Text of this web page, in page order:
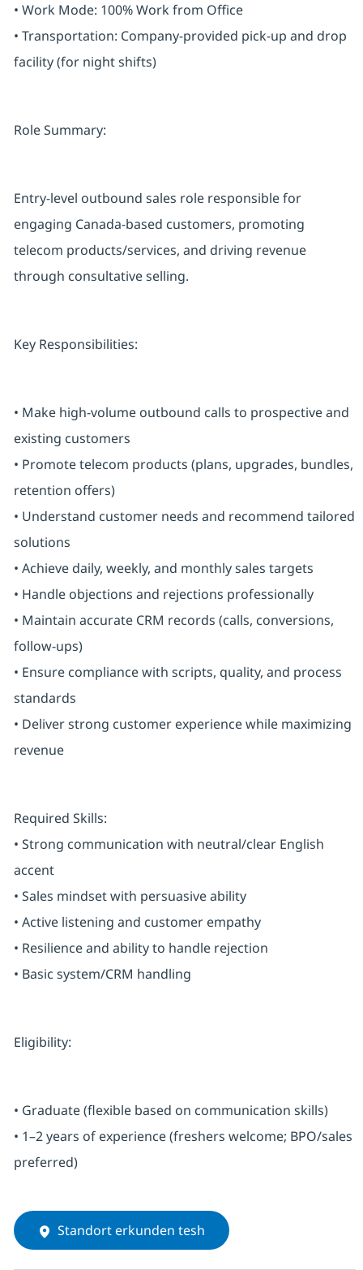
• Work Mode: 100% Work from Office
• Transportation: Company-provided pick-up and drop
facility (for night shifts)
Role Summary:
Entry-level outbound sales role responsible for
engaging Canada-based customers, promoting
telecom products/services, and driving revenue
through consultative selling.
Key Responsibilities:
• Make high-volume outbound calls to prospective and
existing customers
• Promote telecom products (plans, upgrades, bundles,
retention offers)
• Understand customer needs and recommend tailored
solutions
• Achieve daily, weekly, and monthly sales targets
• Handle objections and rejections professionally
• Maintain accurate CRM records (calls, conversions,
follow-ups)
• Ensure compliance with scripts, quality, and process
standards
• Deliver strong customer experience while maximizing
revenue
Required Skills:
• Strong communication with neutral/clear English
accent
• Sales mindset with persuasive ability
• Active listening and customer empathy
• Resilience and ability to handle rejection
• Basic system/CRM handling
Eligibility:
• Graduate (flexible based on communication skills)
• 1–2 years of experience (freshers welcome; BPO/sales
preferred)
Standort erkunden tesh